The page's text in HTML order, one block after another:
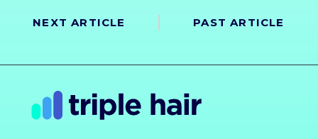
NEXT ARTICLE PAST ARTICLE